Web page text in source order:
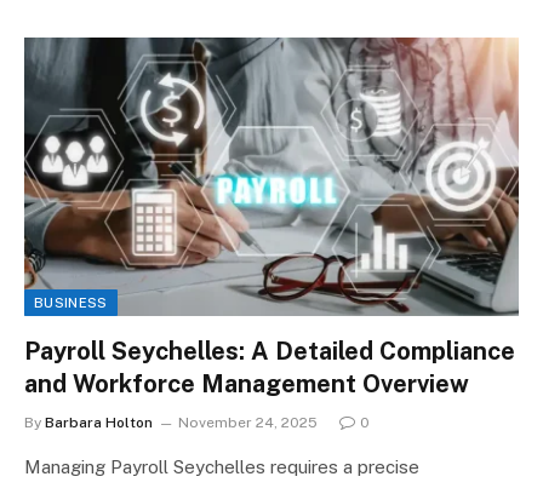
BUSINESS
Payroll Seychelles: A Detailed Compliance
and Workforce Management Overview
By Barbara Holton November 24, 2025 0
Managing Payroll Seychelles requires a precise